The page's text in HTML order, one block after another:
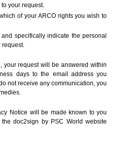
your request.
of your ARCO rights you wish to
specifically indicate the personal
your request will be answered within
days to the email address you
not receive any communication, you
Notice will be made known to you
doc2sign by PSC World website